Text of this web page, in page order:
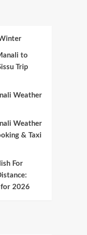
to
Trip
Weather
Weather
& Taxi
For
for 2026